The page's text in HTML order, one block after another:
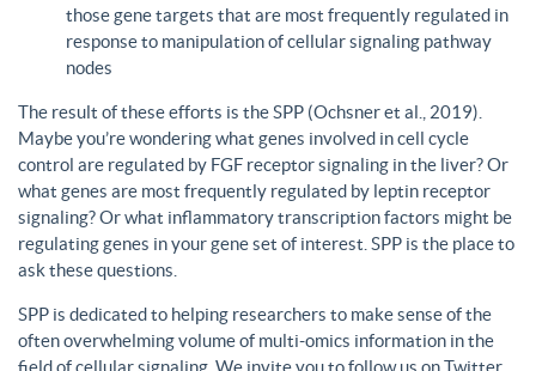
those gene targets that are most frequently regulated in
response to manipulation of cellular signaling pathway
nodes
The result of these efforts is the SPP (Ochsner et al., 2019).
Maybe you’re wondering what genes involved in cell cycle
control are regulated by FGF receptor signaling in the liver? Or
what genes are most frequently regulated by leptin receptor
signaling? Or what inflammatory transcription factors might be
regulating genes in your gene set of interest. SPP is the place to
ask these questions.
SPP is dedicated to helping researchers to make sense of the
often overwhelming volume of multi-omics information in the
field of cellular signaling. We invite you to follow us on Twitter